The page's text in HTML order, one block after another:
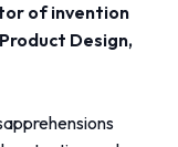
of invention
Design,